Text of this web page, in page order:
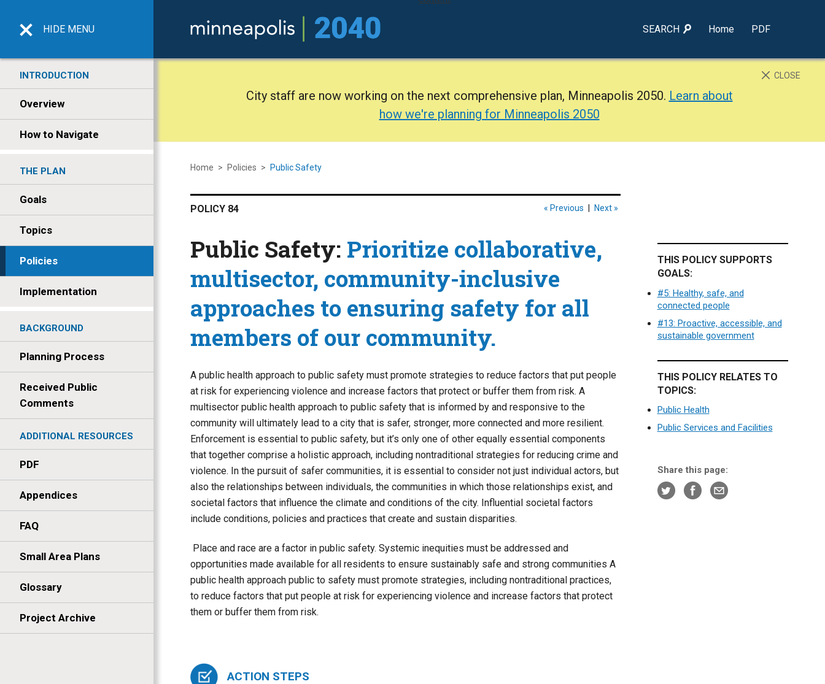
HIDE MENU SEARCH Home PDF
INTRODUCTION
Overview
How to Navigate
THE PLAN
Goals
Topics
Policies
Implementation
BACKGROUND
Planning Process
Received Public
Comments
ADDITIONAL RESOURCES
PDF
Appendices
FAQ
Small Area Plans
Glossary
Project Archive
CLOSE
City staff are now working on the next comprehensive plan, Minneapolis 2050. Learn about
how we're planning for Minneapolis 2050
Home > Policies > Public Safety
« Previous Next »
POLICY 84
Public Safety: Prioritize collaborative,
multisector, community-inclusive
approaches to ensuring safety for all
members of our community.
THIS POLICY SUPPORTS
GOALS:
#5: Healthy, safe, and
connected people
#13: Proactive, accessible, and
sustainable government
THIS POLICY RELATES TO
TOPICS:
Public Health
Public Services and Facilities
Share this page:
A public health approach to public safety must promote strategies to reduce factors that put people
at risk for experiencing violence and increase factors that protect or buffer them from risk. A
multisector public health approach to public safety that is informed by and responsive to the
community will ultimately lead to a city that is safer, stronger, more connected and more resilient.
Enforcement is essential to public safety, but it’s only one of other equally essential components
that together comprise a holistic approach, including nontraditional strategies for reducing crime and
violence. In the pursuit of safer communities, it is essential to consider not just individual actors, but
also the relationships between individuals, the communities in which those relationships exist, and
societal factors that influence the climate and conditions of the city. Influential societal factors
include conditions, policies and practices that create and sustain disparities.
Place and race are a factor in public safety. Systemic inequities must be addressed and
opportunities made available for all residents to ensure sustainably safe and strong communities A
public health approach public to safety must promote strategies, including nontraditional practices,
to reduce factors that put people at risk for experiencing violence and increase factors that protect
them or buffer them from risk.
ACTION STEPS